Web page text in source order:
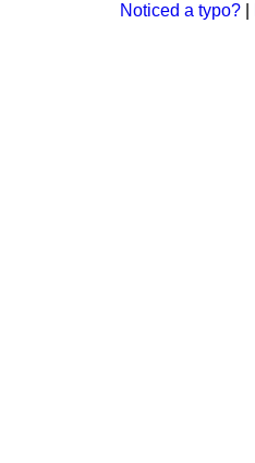
Noticed a typo?